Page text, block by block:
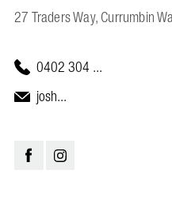
27 Traders Way, Currumbin
0402 304 ...
josh...